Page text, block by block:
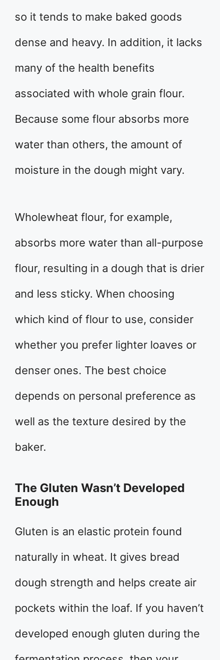
so it tends to make baked goods
dense and heavy. In addition, it lacks
many of the health benefits
associated with whole grain flour.
Because some flour absorbs more
water than others, the amount of
moisture in the dough might vary.
Wholewheat flour, for example,
absorbs more water than all-purpose
flour, resulting in a dough that is drier
and less sticky. When choosing
which kind of flour to use, consider
whether you prefer lighter loaves or
denser ones. The best choice
depends on personal preference as
well as the texture desired by the
baker.
The Gluten Wasn’t Developed
Enough
Gluten is an elastic protein found
naturally in wheat. It gives bread
dough strength and helps create air
pockets within the loaf. If you haven’t
developed enough gluten during the